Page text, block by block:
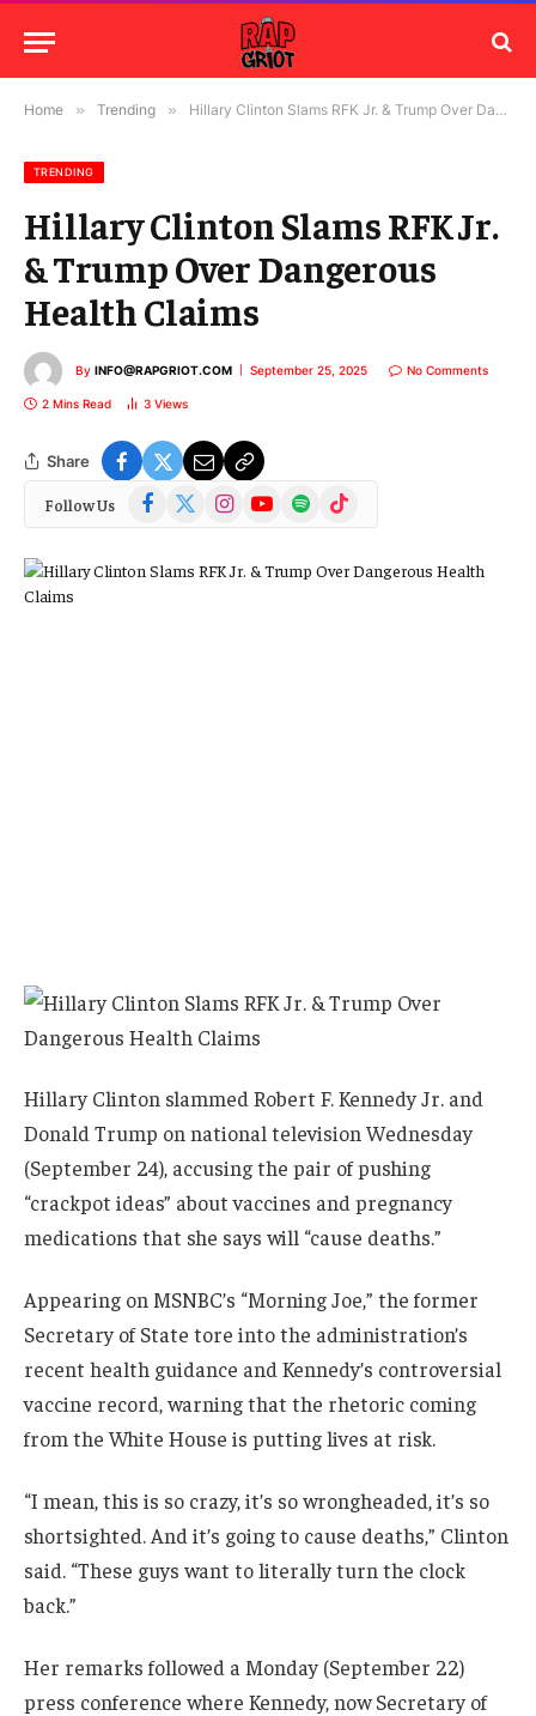
Home » Trending » Hillary Clinton Slams RFK Jr. & Trump Over Dangerous Health Claims
TRENDING
Hillary Clinton Slams RFK Jr.
& Trump Over Dangerous
Health Claims
By INFO@RAPGRIOT.COM September 25, 2025 No Comments
2 Mins Read 3 Views
Share
Follow Us Facebook
(Twitter)
InstagramYouTubeSpotify TikTok
Hillary Clinton slammed Robert F. Kennedy Jr. and
Donald Trump on national television Wednesday
(September 24), accusing the pair of pushing
“crackpot ideas” about vaccines and pregnancy
medications that she says will “cause deaths.”
Appearing on MSNBC’s “Morning Joe,” the former
Secretary of State tore into the administration’s
recent health guidance and Kennedy’s controversial
vaccine record, warning that the rhetoric coming
from the White House is putting lives at risk.
“I mean, this is so crazy, it’s so wrongheaded, it’s so
shortsighted. And it’s going to cause deaths,” Clinton
said. “These guys want to literally turn the clock
back.”
Her remarks followed a Monday (September 22)
press conference where Kennedy, now Secretary of